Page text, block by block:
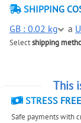
SHIPPING
GB : 0.02 kg
a
Selectshipping
This
STRESS
Safe payments with